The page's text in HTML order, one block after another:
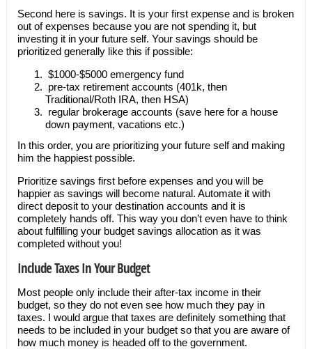
Second here is savings. It is your first expense and is broken
out of expenses because you are not spending it, but
investing it in your future self. Your savings should be
prioritized generally like this if possible:
$1000-$5000 emergency fund
pre-tax retirement accounts (401k, then
Traditional/Roth IRA, then HSA)
regular brokerage accounts (save here for a house
down payment, vacations etc.)
In this order, you are prioritizing your future self and making
him the happiest possible.
Prioritize savings first before expenses and you will be
happier as savings will become natural. Automate it with
direct deposit to your destination accounts and it is
completely hands off. This way you don’t even have to think
about fulfilling your budget savings allocation as it was
completed without you!
Include Taxes In Your Budget
Most people only include their after-tax income in their
budget, so they do not even see how much they pay in
taxes. I would argue that taxes are definitely something that
needs to be included in your budget so that you are aware of
how much money is headed off to the government.